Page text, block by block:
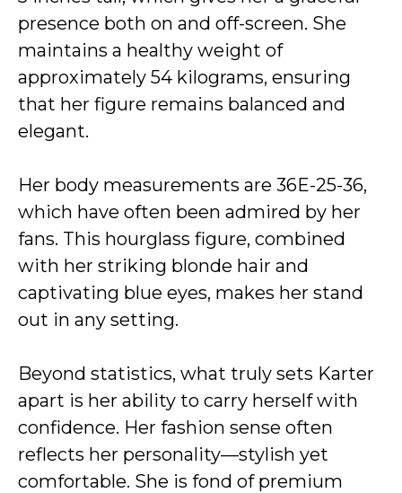
presence both on and off-screen. She
maintains a healthy weight of
approximately 54 kilograms, ensuring
that her figure remains balanced and
elegant.
Her body measurements are 36E-25-36,
which have often been admired by her
fans. This hourglass figure, combined
with her striking blonde hair and
captivating blue eyes, makes her stand
out in any setting.
Beyond statistics, what truly sets Karter
apart is her ability to carry herself with
confidence. Her fashion sense often
reflects her personality—stylish yet
comfortable. She is fond of premium